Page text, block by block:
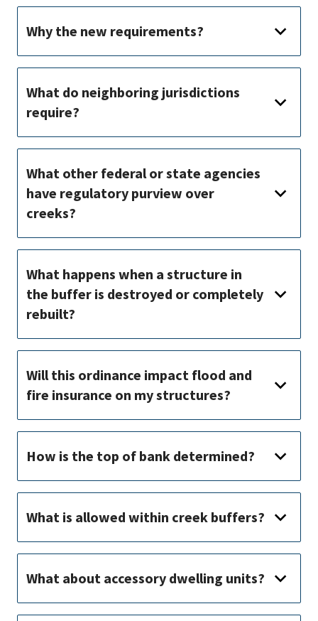
Why the new requirements?
What do neighboring jurisdictions
require?
What other federal or state agencies
have regulatory purview over
creeks?
What happens when a structure in
the buffer is destroyed or completely
rebuilt?
Will this ordinance impact flood and
fire insurance on my structures?
How is the top of bank determined?
What is allowed within creek buffers?
What about accessory dwelling units?